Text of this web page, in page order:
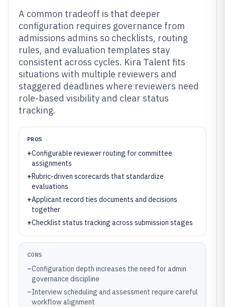
A common tradeoff is that deeper
configuration requires governance from
admissions admins so checklists, routing
rules, and evaluation templates stay
consistent across cycles. Kira Talent fits
situations with multiple reviewers and
staggered deadlines where reviewers need
role-based visibility and clear status
tracking.
PROS
+Configurable reviewer routing for committee
assignments
+Rubric-driven scorecards that standardize
evaluations
+Applicant record ties documents and decisions
together
+Checklist status tracking across submission stages
CONS
–Configuration depth increases the need for admin
governance discipline
–Interview scheduling and assessment require careful
workflow alignment